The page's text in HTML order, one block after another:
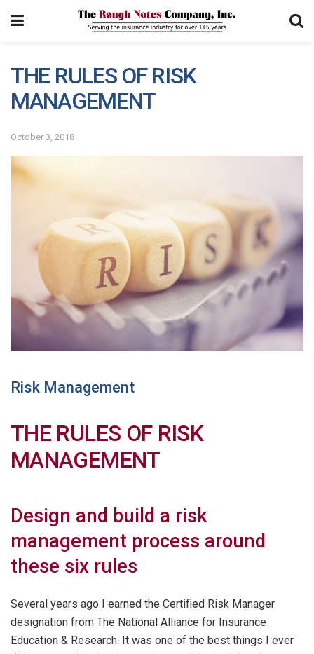
THE RULES OF RISK
MANAGEMENT
October 3, 2018
Risk Management
THE RULES OF RISK
MANAGEMENT
Design and build a risk
management process around
these six rules
Several years ago I earned the Certified Risk Manager
designation from The National Alliance for Insurance
Education & Research. It was one of the best things I ever